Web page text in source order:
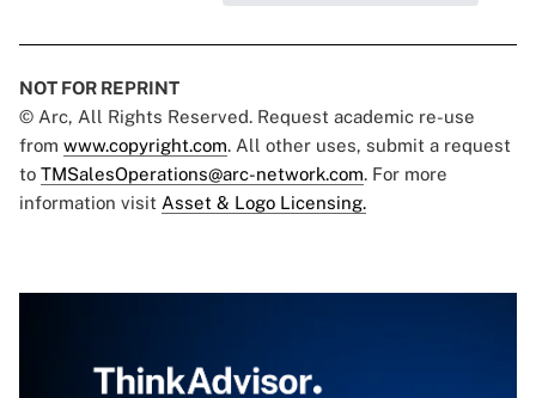
NOT FOR REPRINT
© Arc, All Rights Reserved. Request academic re-use
from www.copyright.com. All other uses, submit a request
to TMSalesOperations@arc-network.com. For more
information visit Asset & Logo Licensing.